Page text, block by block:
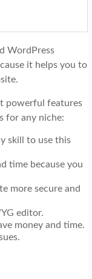
WordPress
it helps you to
powerful features
for any niche:
skill to use this
time because you
more secure and
editor.
money and time.